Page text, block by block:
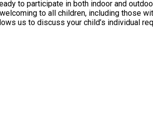
us to discuss your child’s individual